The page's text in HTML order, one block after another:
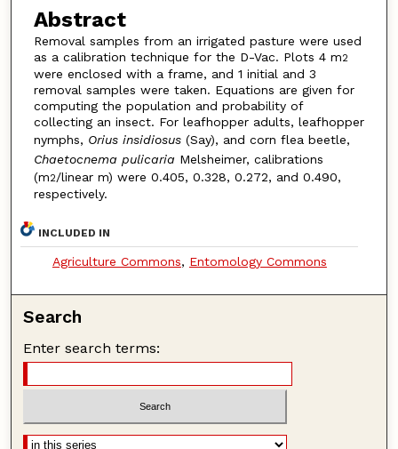
Abstract
Removal samples from an irrigated pasture were used
as a calibration technique for the D-Vac. Plots 4 m2
were enclosed with a frame, and 1 initial and 3
removal samples were taken. Equations are given for
computing the population and probability of
collecting an insect. For leafhopper adults, leafhopper
nymphs, Orius insidiosus(Say), and corn flea beetle,
Chaetocnema pulicaria Melsheimer, calibrations
(m2/linear m) were 0.405, 0.328, 0.272, and 0.490,
respectively.
INCLUDED IN
Agriculture Commons, Entomology Commons
Search
Enter search terms: